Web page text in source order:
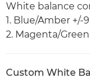
White balance
1. Blue/Amber +/-9
2. Magenta/Green
Custom White